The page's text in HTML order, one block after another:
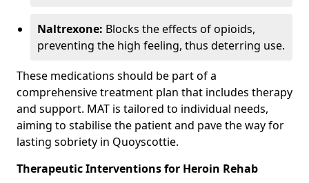
Naltrexone: Blocks the effects of opioids,
preventing the high feeling, thus deterring use.
These medications should be part of a
comprehensive treatment plan that includes therapy
and support. MAT is tailored to individual needs,
aiming to stabilise the patient and pave the way for
lasting sobriety in Quoyscottie.
Therapeutic Interventions for Heroin Rehab